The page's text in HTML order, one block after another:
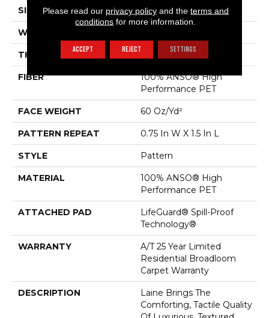
SIZE 12 Ft
WIDTH
THICKNESS
FIBER
100% ANSO® High
Performance PET
FACE WEIGHT 60 Oz/yd²
PATTERN REPEAT 0.75 In W X 1.5 In L
STYLE Pattern
MATERIAL
100% ANSO® High
Performance PET
ATTACHED PAD
LifeGuard® Spill-Proof
Technology®
WARRANTY
A/T 25 Year Limited
Residential Broadloom
Carpet Warranty
DESCRIPTION
Laine Brings The
Comforting, Tactile Quality
Please read our privacy policyand the terms and
conditions for more information.
ACCEPT REJECT SETTINGS